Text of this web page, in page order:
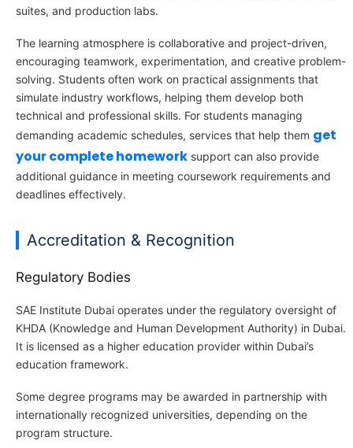
suites, and production labs.
The learning atmosphere is collaborative and project-driven,
encouraging teamwork, experimentation, and creative problem-
solving. Students often work on practical assignments that
simulate industry workflows, helping them develop both
technical and professional skills. For students managing
demanding academic schedules, services that help them get
your complete homework support can also provide
additional guidance in meeting coursework requirements and
deadlines effectively.
Accreditation & Recognition
Regulatory Bodies
SAE Institute Dubai operates under the regulatory oversight of
KHDA (Knowledge and Human Development Authority) in Dubai.
It is licensed as a higher education provider within Dubai’s
education framework.
Some degree programs may be awarded in partnership with
internationally recognized universities, depending on the
program structure.